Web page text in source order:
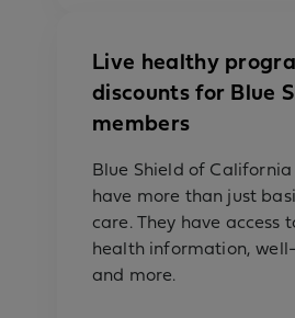
Live healthy
discounts for Blue
members
Blue Shield of
have more than just
care. They have access
health information,
and more.